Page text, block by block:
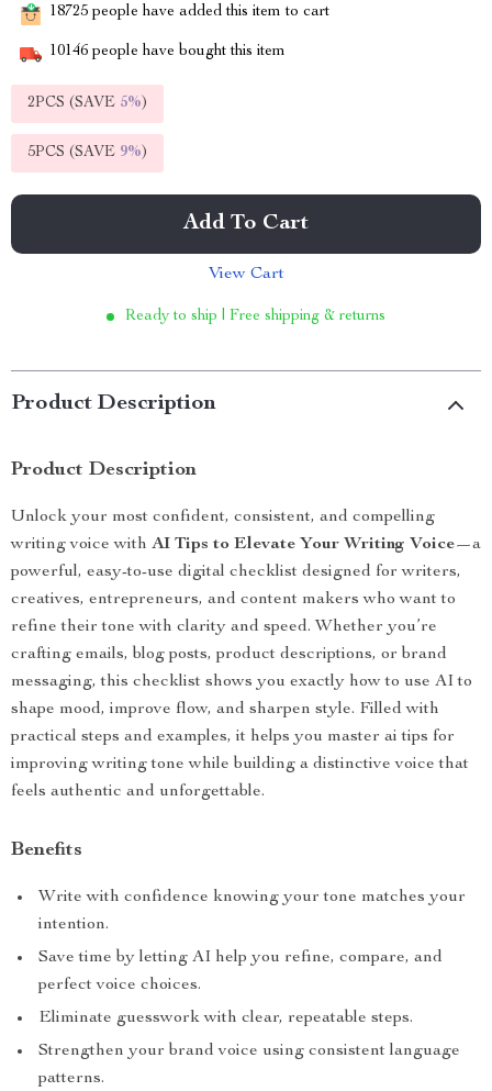
18725 people have added this item to cart
10146 people have bought this item
2PCS (SAVE 5%)
5PCS (SAVE 9%)
Add To Cart
View Cart
Ready to ship | Free shipping & returns
Product Description
Product Description
Unlock your most confident, consistent, and compelling
writing voice with AI Tips to Elevate Your Writing Voice—a
powerful, easy-to-use digital checklist designed for writers,
creatives, entrepreneurs, and content makers who want to
refine their tone with clarity and speed. Whether you’re
crafting emails, blog posts, product descriptions, or brand
messaging, this checklist shows you exactly how to use AI to
shape mood, improve flow, and sharpen style. Filled with
practical steps and examples, it helps you master ai tips for
improving writing tone while building a distinctive voice that
feels authentic and unforgettable.
Benefits
Write with confidence knowing your tone matches your
intention.
Save time by letting AI help you refine, compare, and
perfect voice choices.
Eliminate guesswork with clear, repeatable steps.
Strengthen your brand voice using consistent language
patterns.